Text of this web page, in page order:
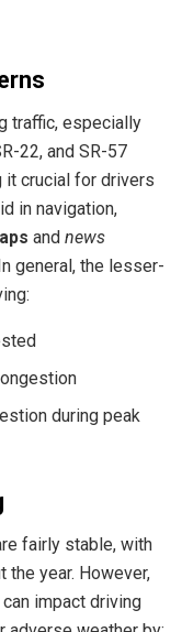
traffic, especially
22, and SR-57
it crucial for drivers
in navigation,
and news
general, the lesser-
during peak
fairly stable, with
the year. However,
impact driving